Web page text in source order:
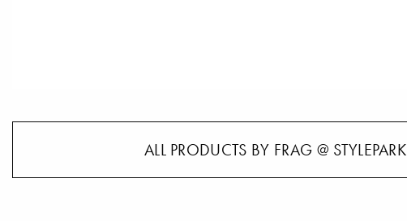
ALL PRODUCTS BY FRAG @ STYLEPARK